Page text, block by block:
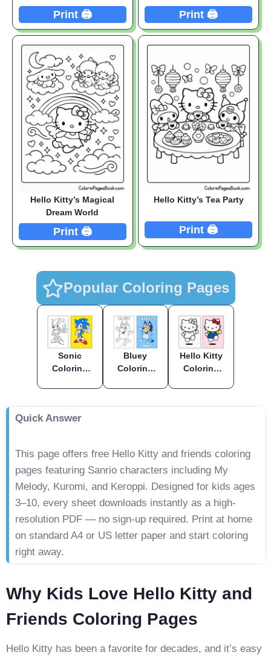
Print 🖨️ Print 🖨️
Hello Kitty’s Magical
Dream World
Print 🖨️
Hello Kitty’s Tea Party
Print 🖨️
Popular Coloring Pages
Sonic
Coloring
Bluey
Coloring
Hello Kitty
Coloring
Quick Answer
This page offers free Hello Kitty and friends coloring
pages featuring Sanrio characters including My
Melody, Kuromi, and Keroppi. Designed for kids ages
3–10, every sheet downloads instantly as a high-
resolution PDF — no sign-up required. Print at home
on standard A4 or US letter paper and start coloring
right away.
Why Kids Love Hello Kitty and
Friends Coloring Pages
Hello Kitty has been a favorite for decades, and it’s easy